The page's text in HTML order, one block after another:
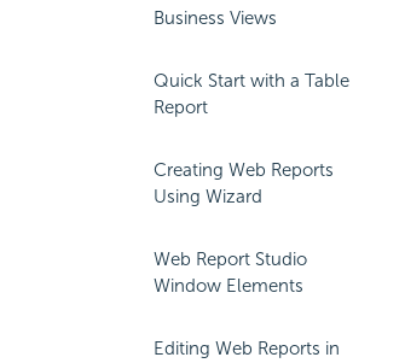
Business Views
Quick Start with a Table
Report
Creating Web Reports
Using Wizard
Web Report Studio
Window Elements
Editing Web Reports in